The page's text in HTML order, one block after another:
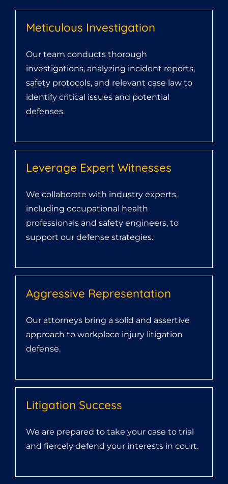
Meticulous Investigation
Our team conducts thorough
investigations, analyzing incident reports,
safety protocols, and relevant case law to
identify critical issues and potential
defenses.
Leverage Expert Witnesses
We collaborate with industry experts,
including occupational health
professionals and safety engineers, to
support our defense strategies.
Aggressive Representation
Our attorneys bring a solid and assertive
approach to workplace injury litigation
defense.
Litigation Success
We are prepared to take your case to trial
and fiercely defend your interests in court.